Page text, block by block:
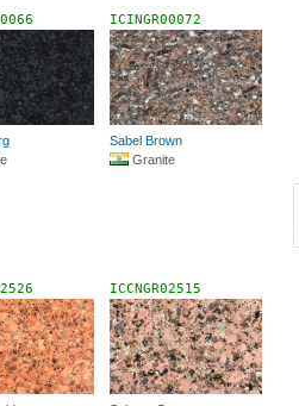
ICINGR00072
Sabel Brown
Granite
ICCNGR02515